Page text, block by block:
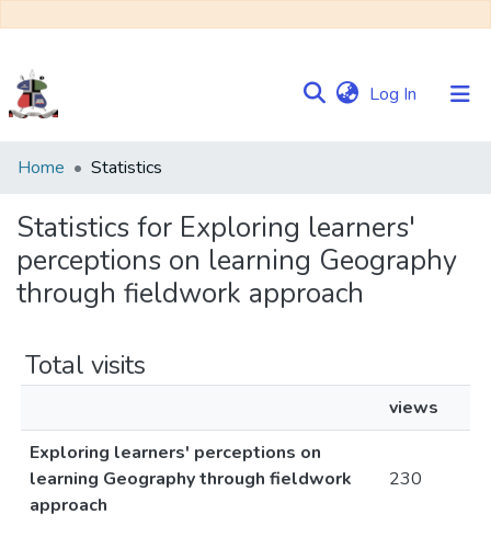
Log In (current)
Communities
Collections
Browse NULIR
Home Statistics
Statistics for Exploring learners'
perceptions on learning Geography
through fieldwork approach
Total visits
views
Exploring learners' perceptions on
learning Geography through fieldwork
approach
230